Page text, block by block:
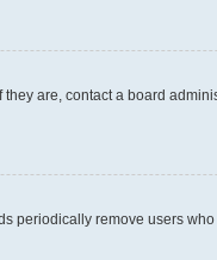
are, contact a board
remove users